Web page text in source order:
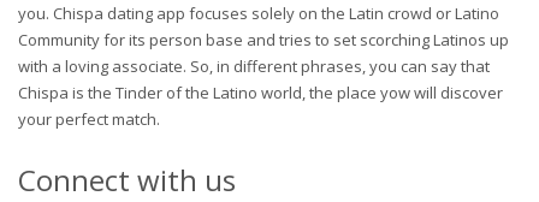
you. Chispa dating app focuses solely on the Latin crowd or Latino
Community for its person base and tries to set scorching Latinos up
with a loving associate. So, in different phrases, you can say that
Chispa is the Tinder of the Latino world, the place yow will discover
your perfect match.
Connect with us